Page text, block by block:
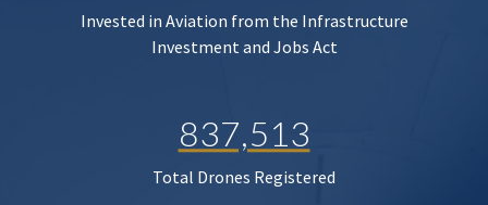
Invested in Aviation from the Infrastructure
Investment and Jobs Act
837,513
Total Drones Registered